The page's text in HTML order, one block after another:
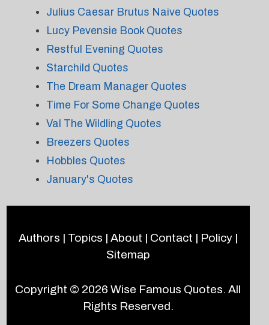
Julius Caesar Brutus Naive Quotes
Lucy Pevensie Book Quotes
Restful Evening Quotes
Starchild Quotes
The Dream Manager Quotes
Time For Some Change Quotes
Val The Wildling Quotes
Breezers Quotes
Hobbles Quotes
January's Quotes
Authors | Topics | About | Contact | Policy|
Sitemap
Copyright © 2026Wise Famous Quotes. All
Rights Reserved.